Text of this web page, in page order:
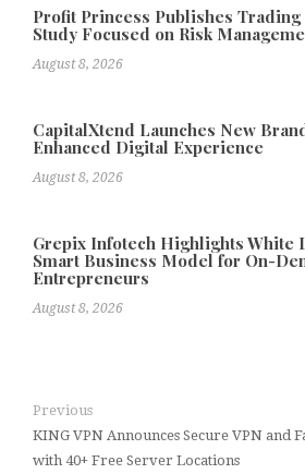
Profit Princess Publishes Trading
Study Focused on Risk
August 8, 2026
CapitalXtend Launches New
Enhanced Digital Experience
August 8, 2026
Grepix Infotech Highlights White
Smart Business Model for On-
Entrepreneurs
August 8, 2026
Previous
KING VPN Announces Secure VPN and
with 40+ Free Server Locations